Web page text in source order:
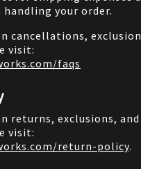
your order.
cancellations,
visit:
/faqs
returns, exclusions, and
visit:
/return-policy.